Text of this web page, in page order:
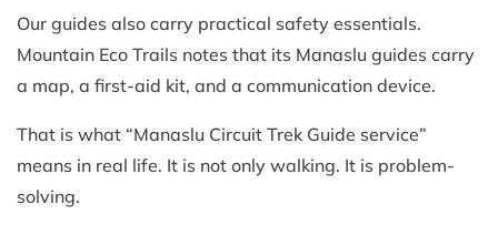
Our guides also carry practical safety essentials.
Mountain Eco Trails notes that its Manaslu guides carry
a map, a first-aid kit, and a communication device.
That is what “Manaslu Circuit Trek Guide service”
means in real life. It is not only walking. It is problem-
solving.